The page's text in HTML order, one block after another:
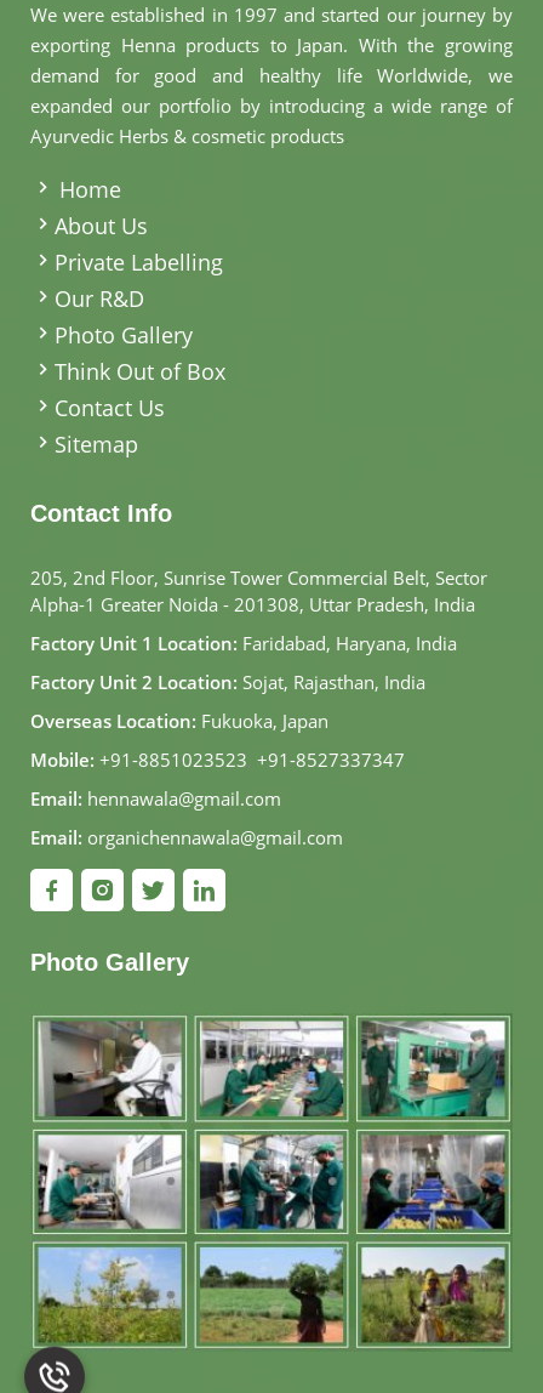
We were established in 1997 and started our journey by
exporting Henna products to Japan. With the growing
demand for good and healthy life Worldwide, we
expanded our portfolio by introducing a wide range of
Ayurvedic Herbs & cosmetic products
Home
About Us
Private Labelling
Our R&D
Photo Gallery
Think Out of Box
Contact Us
Sitemap
Contact Info
205, 2nd Floor, Sunrise Tower Commercial Belt, Sector
Alpha-1 Greater Noida - 201308, Uttar Pradesh, India
Factory Unit 1 Location: Faridabad, Haryana, India
Factory Unit 2 Location: Sojat, Rajasthan, India
Overseas Location: Fukuoka, Japan
Mobile: +91-8851023523, +91-8527337347
Email: hennawala@gmail.com
Email: organichennawala@gmail.com
Photo Gallery